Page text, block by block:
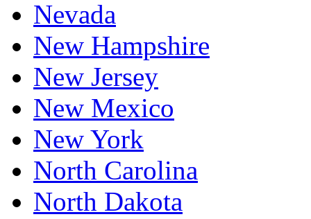
Nevada
New Hampshire
New Jersey
New Mexico
New York
North Carolina
North Dakota